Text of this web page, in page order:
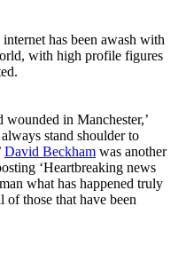
has been awash with
with high profile figures
wounded in Manchester,’
stand shoulder to
David Beckham was another
‘Heartbreaking news
what has happened truly
those that have been